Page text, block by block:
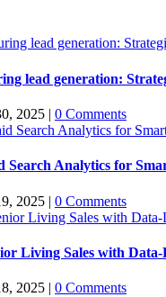
lead generation:
2025 | 0 Comments
Search Analytics for
2025 | 0 Comments
Living Sales with
2025 | 0 Comments